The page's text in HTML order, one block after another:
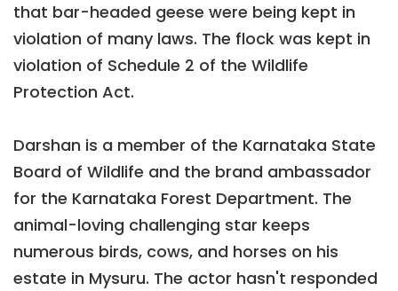
that bar-headed geese were being kept in
violation of many laws. The flock was kept in
violation of Schedule 2 of the Wildlife
Protection Act.
Darshan is a member of the Karnataka State
Board of Wildlife and the brand ambassador
for the Karnataka Forest Department. The
animal-loving challenging star keeps
numerous birds, cows, and horses on his
estate in Mysuru. The actor hasn't responded